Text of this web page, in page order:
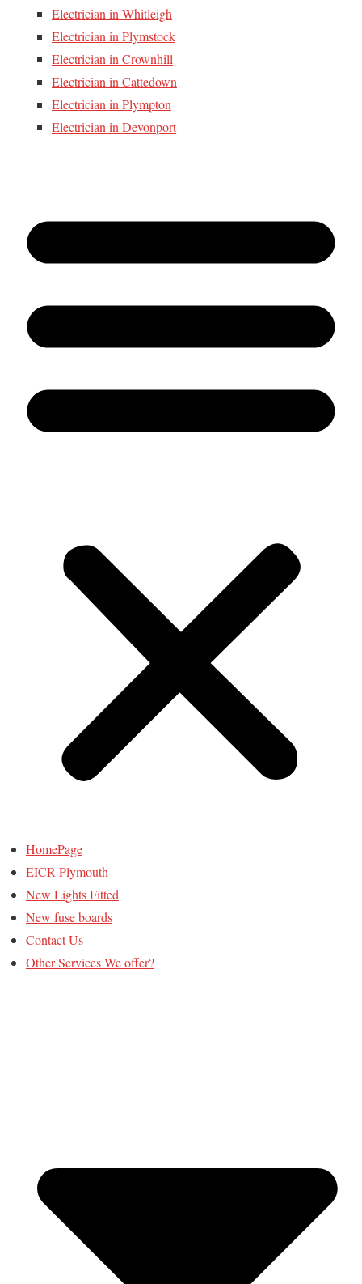
Electrician in Whitleigh
Electrician in Plymstock
Electrician in Crownhill
Electrician in Cattedown
Electrician in Plympton
Electrician in Devonport
HomePage
EICR Plymouth
New Lights Fitted
New fuse boards
Contact Us
Other Services We offer?